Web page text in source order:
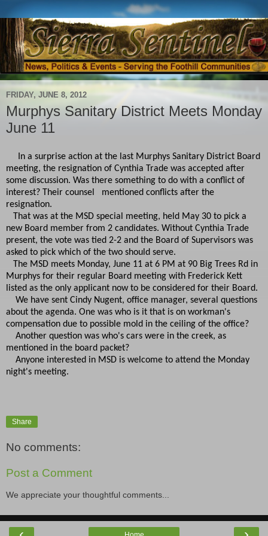
FRIDAY, JUNE 8, 2012
Murphys Sanitary District Meets Monday
June 11
In a surprise action at the last Murphys Sanitary District Board
meeting, the resignation of Cynthia Trade was accepted after
some discussion. Was there something to do with a conflict of
interest? Their counsel mentioned conflicts after the
resignation.
That was at the MSD special meeting, held May 30 to pick a
new Board member from 2 candidates. Without Cynthia Trade
present, the vote was tied 2-2 and the Board of Supervisors was
asked to pick which of the two should serve.
The MSD meets Monday, June 11 at 6 PM at 90 Big Trees Rd in
Murphys for their regular Board meeting with Frederick Kett
listed as the only applicant now to be considered for their Board.
We have sent Cindy Nugent, office manager, several questions
about the agenda. One was who is it that is on workman's
compensation due to possible mold in the ceiling of the office?
Another question was who's cars were in the creek, as
mentioned in the board packet?
Anyone interested in MSD is welcome to attend the Monday
night's meeting.
Share
No comments:
Post a Comment
We appreciate your thoughtful comments...